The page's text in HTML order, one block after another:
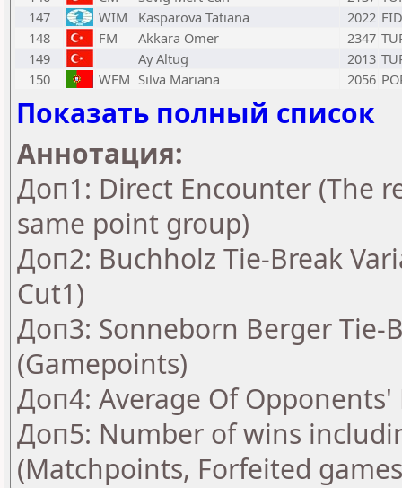
147
WIM Kasparova Tatiana 2022 FID
148
FM Akkara Omer 2347
149
Ay Altug 2013
150
WFM Silva Mariana 2056
Показать полный список
Аннотация:
Доп1: Direct Encounter (The
same point group)
Доп2: Buchholz Tie-Break
Cut1)
Доп3: Sonneborn Berger Tie-
(Gamepoints)
Доп4: Average Of Opponents'
Доп5: Number of wins
(Matchpoints, Forfeited